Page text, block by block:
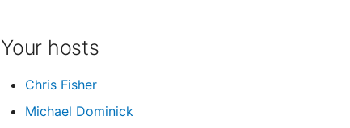
Your hosts
Chris Fisher
Michael Dominick